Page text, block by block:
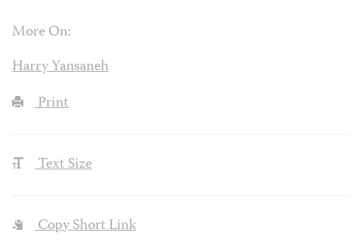
More On:
Harry Yansaneh
Print
Text Size
Copy Short Link